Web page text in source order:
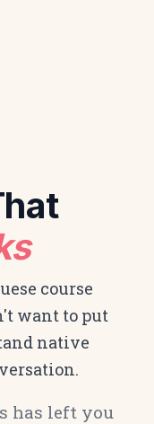
course
want to put
native
has left you